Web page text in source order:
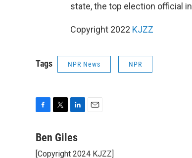
state, the top election official
Copyright 2022 KJZZ
Tags NPR News NPR
c
n
Ben Giles
[Copyright 2024 KJZZ]